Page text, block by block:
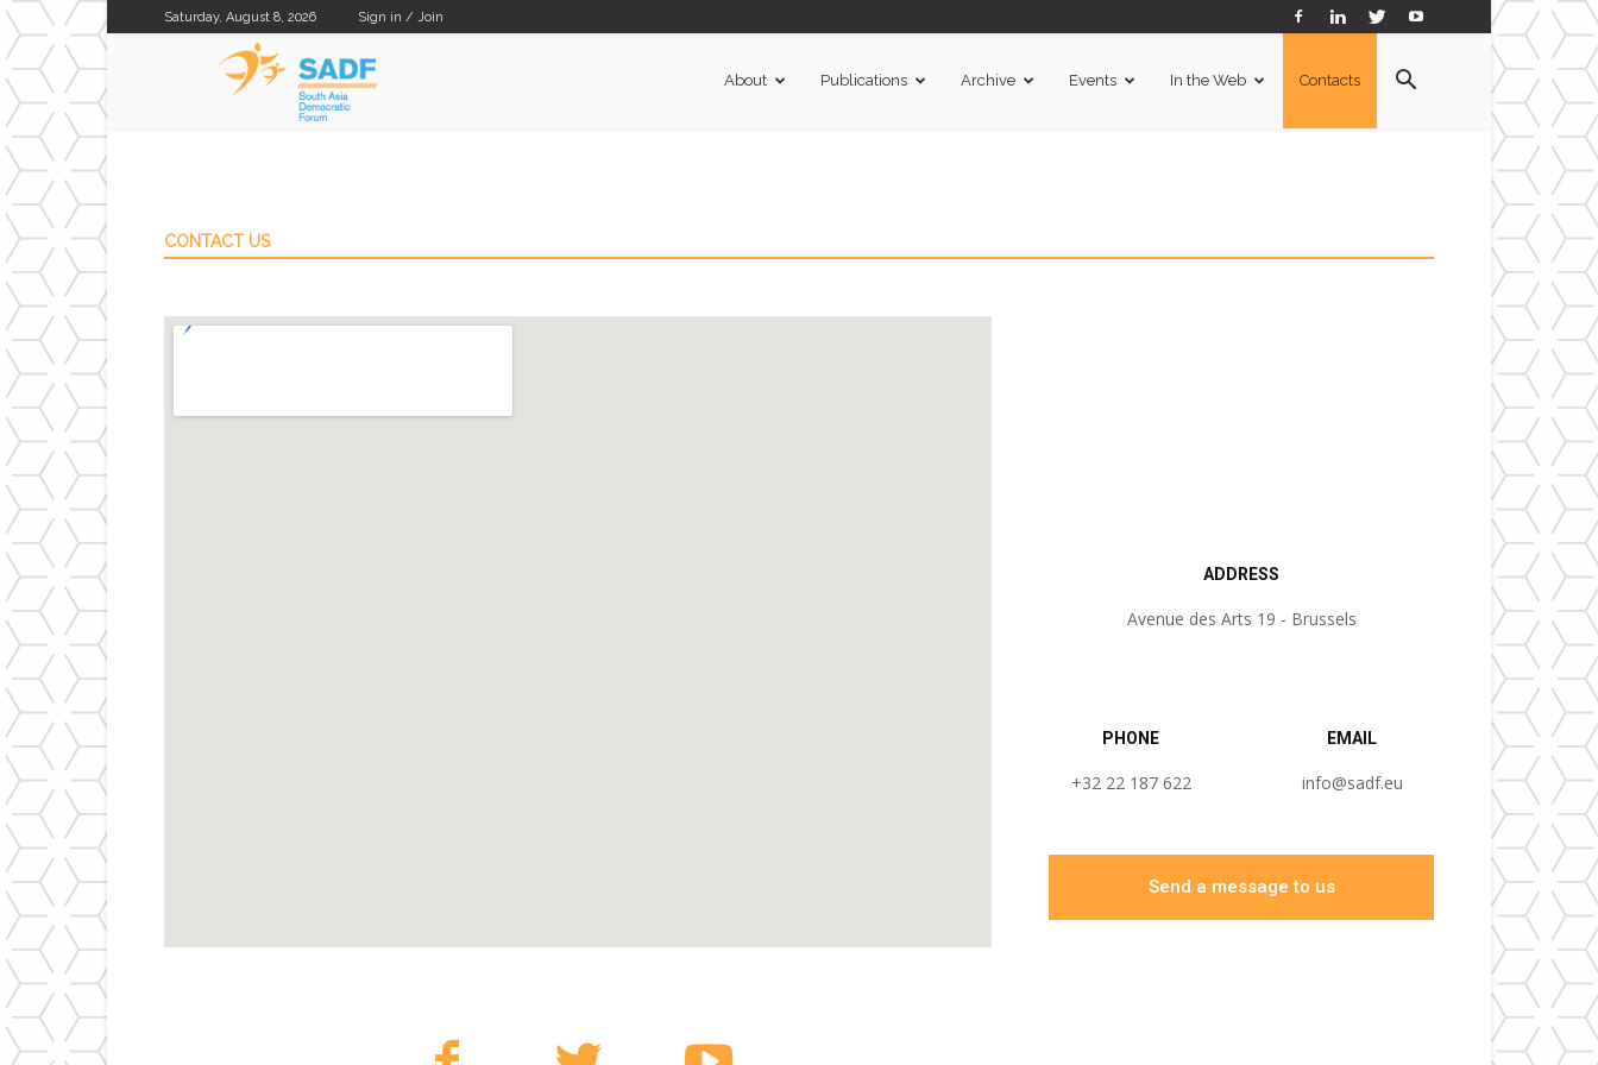
Saturday, August 8, 2026 Sign in / Join
About Publications Archive Events In the Web Contacts
CONTACT US
ADDRESS
Avenue des Arts 19 - Brussels
PHONE
+32 22 187 622
EMAIL
info@sadf.eu
Send a message to us